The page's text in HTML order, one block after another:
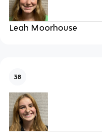
Leah Moorhouse
38